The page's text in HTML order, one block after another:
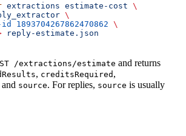
extractions estimate-cost \
\
1893704267862470862 \
reply-estimate.json
/extractions/estimate and returns
, creditsRequired ,
and source. For replies, source is usually